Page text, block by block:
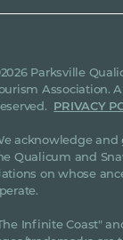
Parksville
Association.
PRIVACY
acknowledge and
Qualicum and
on whose
Infinite Coast"